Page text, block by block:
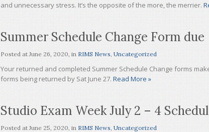
and unnecessary stress. It’s the opposite of the more, the merrier.
Summer Schedule Change Form due
Posted atJune 26, 2020, in RIMS News, Uncategorized
Your returned and completed Summer Schedule Change forms
forms being returned by Sat June 27. Read More »
Studio Exam Week July 2 – 4
Posted atJune 25, 2020, in RIMS News, Uncategorized